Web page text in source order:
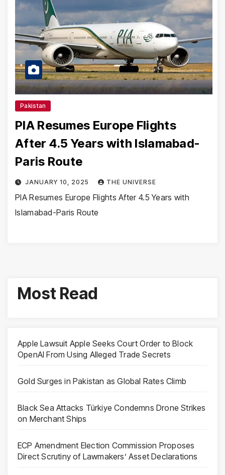
Pakistan
PIA Resumes Europe Flights
After 4.5 Years with Islamabad-
Paris Route
JANUARY 10, 2025 THE UNIVERSE
PIA Resumes Europe Flights After 4.5 Years with
Islamabad-Paris Route
Most Read
Apple Lawsuit Apple Seeks Court Order to Block
OpenAI From Using Alleged Trade Secrets
Gold Surges in Pakistan as Global Rates Climb
Black Sea Attacks Türkiye Condemns Drone Strikes
on Merchant Ships
ECP Amendment Election Commission Proposes
Direct Scrutiny of Lawmakers’ Asset Declarations